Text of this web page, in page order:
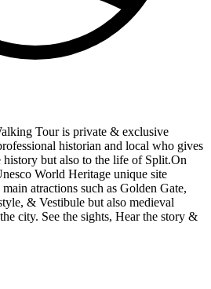
Tour is private & exclusive
historian and local who gives
history but also to the life of Split.On
World Heritage unique site
atractions such as Golden Gate,
& Vestibule but also medieval
city. See the sights, Hear the story &